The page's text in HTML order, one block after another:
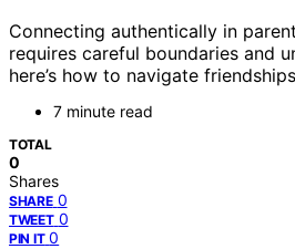
Connecting authentically in
requires careful boundaries and
here’s how to navigate
7 minute read
TOTAL
0
Shares
SHARE 0
TWEET 0
PIN IT 0